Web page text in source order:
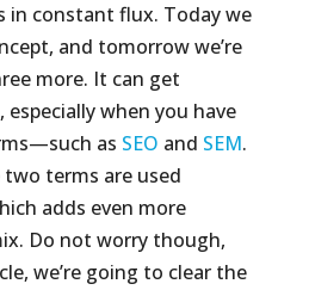
in constant flux. Today we
and tomorrow we’re
more. It can get
when you have
as SEO and SEM.
terms are used
adds even more
Do not worry though,
we’re going to clear the